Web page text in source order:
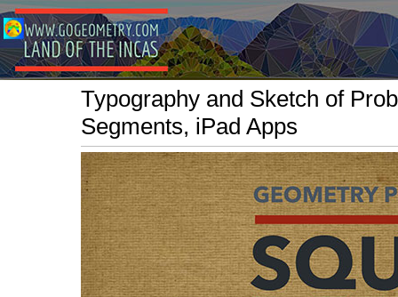
Typography and Sketch of
Segments, iPad Apps